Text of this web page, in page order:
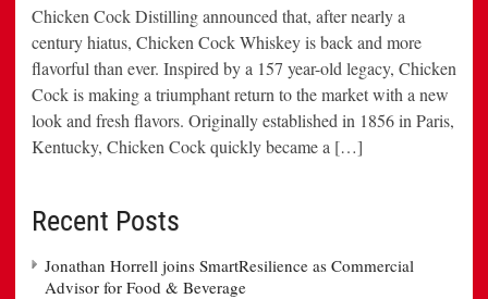
Chicken Cock Distilling announced that, after nearly a
century hiatus, Chicken Cock Whiskey is back and more
flavorful than ever. Inspired by a 157 year-old legacy, Chicken
Cock is making a triumphant return to the market with a new
look and fresh flavors. Originally established in 1856 in Paris,
Kentucky, Chicken Cock quickly became a […]
Recent Posts
Jonathan Horrell joins SmartResilience as Commercial
Advisor for Food & Beverage